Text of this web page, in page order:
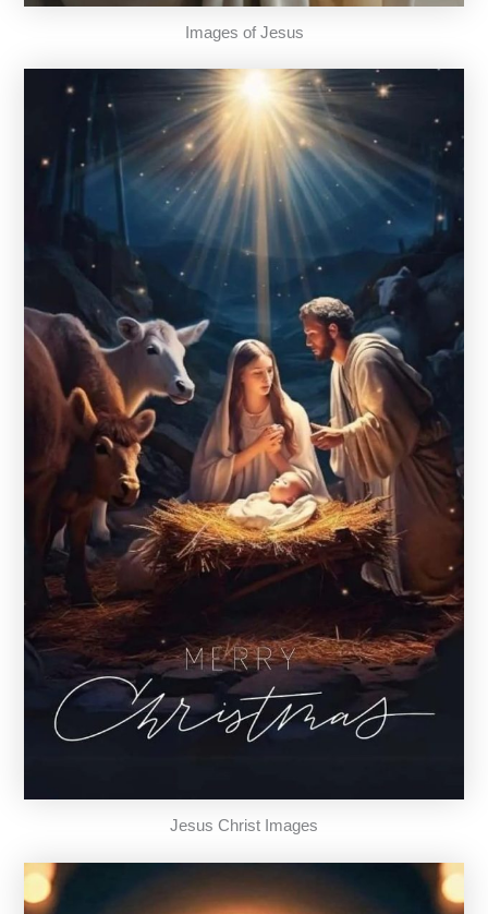
Images of Jesus
Jesus Christ Images